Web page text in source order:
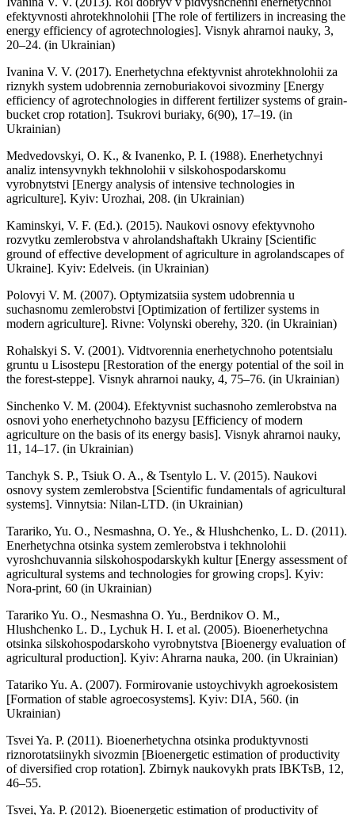
efektyvnosti ahrotekhnolohii [The role of fertilizers in increasing the
energy efficiency of agrotechnologies]. Visnyk ahrarnoi nauky, 3,
20–24. (in Ukrainian)
Ivanina V. V. (2017). Enerhetychna efektyvnist ahrotekhnolohii za
riznykh system udobrennia zernoburiakovoi sivozminy [Energy
efficiency of agrotechnologies in different fertilizer systems of grain-
bucket crop rotation]. Tsukrovi buriaky, 6(90), 17–19. (in
Ukrainian)
Medvedovskyi, O. K., & Ivanenko, P. I. (1988). Enerhetychnyi
analiz intensyvnykh tekhnolohii v silskohospodarskomu
vyrobnytstvi [Energy analysis of intensive technologies in
agriculture]. Kyiv: Urozhai, 208. (in Ukrainian)
Kaminskyi, V. F. (Ed.). (2015). Naukovi osnovy efektyvnoho
rozvytku zemlerobstva v ahrolandshaftakh Ukrainy [Scientific
ground of effective development of agriculture in agrolandscapes of
Ukraine]. Kyiv: Edelveis. (in Ukrainian)
Polovyi V. M. (2007). Optymizatsiia system udobrennia u
suchasnomu zemlerobstvi [Optimization of fertilizer systems in
modern agriculture]. Rivne: Volynski oberehy, 320. (in Ukrainian)
Rohalskyi S. V. (2001). Vidtvorennia enerhetychnoho potentsialu
gruntu u Lisostepu [Restoration of the energy potential of the soil in
the forest-steppe]. Visnyk ahrarnoi nauky, 4, 75–76. (in Ukrainian)
Sinchenko V. M. (2004). Efektyvnist suchasnoho zemlerobstva na
osnovi yoho enerhetychnoho bazysu [Efficiency of modern
agriculture on the basis of its energy basis]. Visnyk ahrarnoi nauky,
11, 14–17. (in Ukrainian)
Tanchyk S. P., Tsiuk O. A., & Tsentylo L. V. (2015). Naukovi
osnovy system zemlerobstva [Scientific fundamentals of agricultural
systems]. Vinnytsia: Nilan-LTD. (in Ukrainian)
Tarariko, Yu. O., Nesmashna, O. Ye., & Hlushchenko, L. D. (2011).
Enerhetychna otsinka system zemlerobstva i tekhnolohii
vyroshchuvannia silskohospodarskykh kultur [Energy assessment of
agricultural systems and technologies for growing crops]. Kyiv:
Nora-print, 60 (in Ukrainian)
Tarariko Yu. O., Nesmashna O. Yu., Berdnikov O. M.,
Hlushchenko L. D., Lychuk H. I. et al. (2005). Bioenerhetychna
otsinka silskohospodarskoho vyrobnytstva [Bioenergy evaluation of
agricultural production]. Kyiv: Ahrarna nauka, 200. (in Ukrainian)
Tatariko Yu. A. (2007). Formirovanie ustoychivykh agroekosistem
[Formation of stable agroecosystems]. Kyiv: DIA, 560. (in
Ukrainian)
Tsvei Ya. P. (2011). Bioenerhetychna otsinka produktyvnosti
riznorotatsiinykh sivozmin [Bioenergetic estimation of productivity
of diversified crop rotation]. Zbirnyk naukovykh prats IBKTsB, 12,
46–55.
Tsvei, Ya. P. (2012). Bioenergetic estimation of productivity of